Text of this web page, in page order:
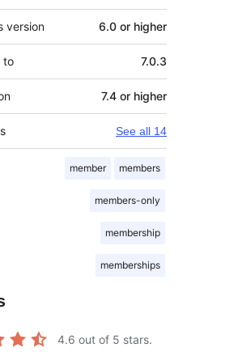
version 6.0 or higher
to 7.0.3
7.4 or higher
See all 14
member members
members-only
membership
memberships
4.6 out of 5 stars.